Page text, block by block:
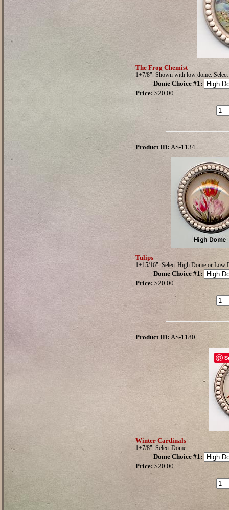
The Frog Chemist
1+7/8". Shown with low dome. Select
Dome Choice #1:
Price: $20.00
Product ID: AS-1134
Tulips
1+15/16". Select High Dome or Low
Dome Choice #1:
Price: $20.00
Product ID: AS-1180
Winter Cardinals
1+7/8". Select Dome.
Dome Choice #1:
Price: $20.00